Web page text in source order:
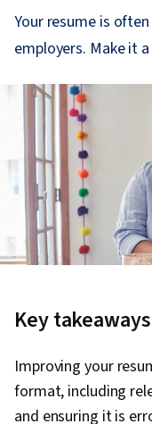
Your resume is
employers. Make it
Key takeaways
Improving your
format, including
and ensuring it is